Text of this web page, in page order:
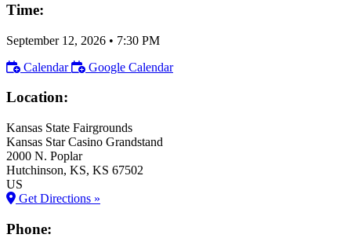
Time:
September 12, 2026 • 7:30 PM
Calendar
Google Calendar
Location:
Kansas State Fairgrounds
Kansas Star Casino Grandstand
2000 N. Poplar
Hutchinson, KS, KS 67502
US
Get Directions »
Phone: